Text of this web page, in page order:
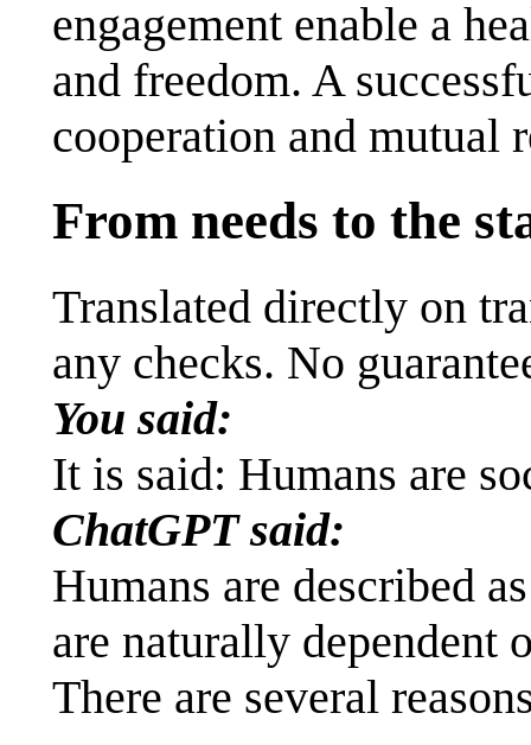
engagement enable a
and freedom. A
cooperation and mutual
From needs to the
Translated directly on
any checks. No
You said:
It is said: Humans are
ChatGPT said:
Humans are described
are naturally dependent
There are several